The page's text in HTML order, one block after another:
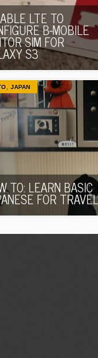
LTE TO
B-MOBILE
SIM FOR
S3
,JAPAN
TO: LEARN BASIC
FOR